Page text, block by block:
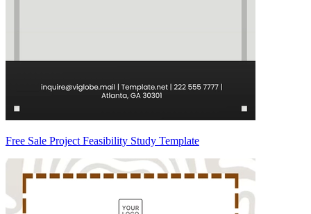
Free Sale Project Feasibility Study Template